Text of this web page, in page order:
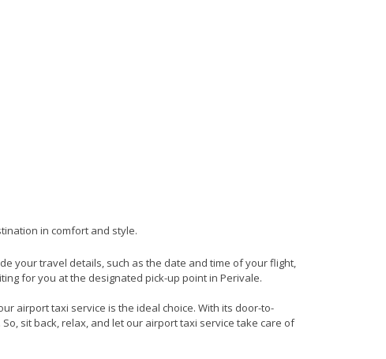
in comfort and style.
your travel details, such as the date and time of your flight,
for you at the designated pick-up point in Perivale.
airport taxi service is the ideal choice. With its door-to-
sit back, relax, and let our airport taxi service take care of